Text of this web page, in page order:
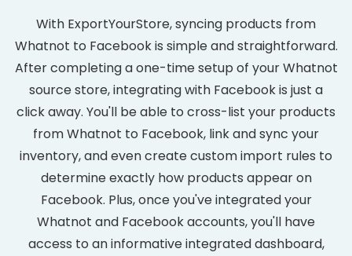
With ExportYourStore, syncing products from
Whatnot to Facebook is simple and straightforward.
After completing a one-time setup of your Whatnot
source store, integrating with Facebook is just a
click away. You'll be able to cross-list your products
from Whatnot to Facebook, link and sync your
inventory, and even create custom import rules to
determine exactly how products appear on
Facebook. Plus, once you've integrated your
Whatnot and Facebook accounts, you'll have
access to an informative integrated dashboard,